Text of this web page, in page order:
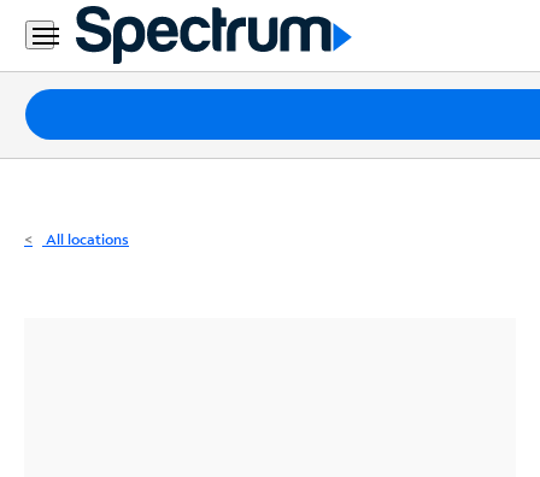
Residential
Business
Packages
Internet
All locations